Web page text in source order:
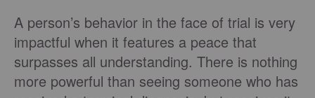
A person’s behavior in the face of trial is very
impactful when it features a peace that
surpasses all understanding. There is nothing
more powerful than seeing someone who has